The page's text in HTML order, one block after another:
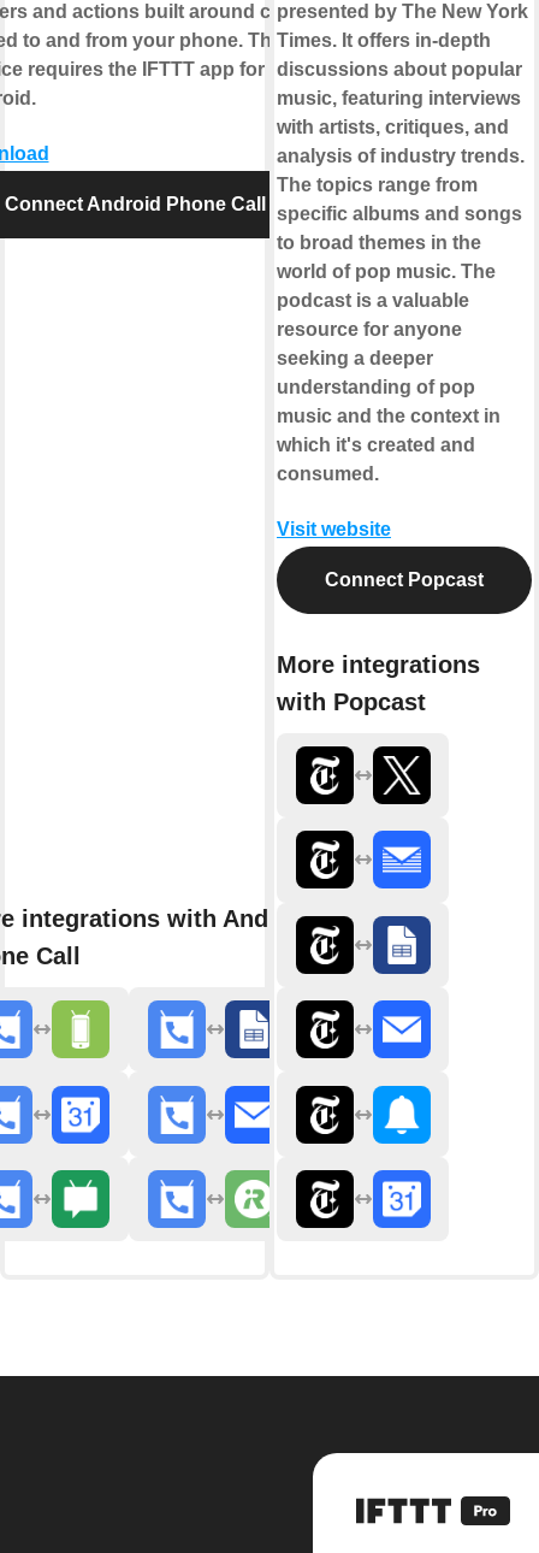
and actions built around calls
to and from your phone. This
requires the IFTTT app for
Connect Android Phone Call
integrations with Android
Call
presented by The New York
Times. It offers in-depth
discussions about popular
music, featuring interviews
with artists, critiques, and
analysis of industry trends.
The topics range from
specific albums and songs
to broad themes in the
world of pop music. The
podcast is a valuable
resource for anyone
seeking a deeper
understanding of pop
music and the context in
which it's created and
consumed.
Visit website
Connect Popcast
More integrations
with Popcast